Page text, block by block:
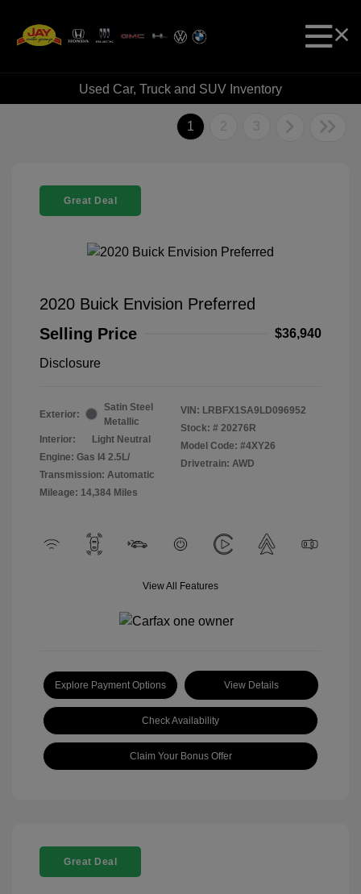
Used Car, Truck and SUV Inventory
1 2 3
Great Deal
2020 Buick Envision Preferred
Selling Price
$36,940
Disclosure
Exterior:
Satin Steel
Metallic
Interior:
Light Neutral
Engine: Gas I4 2.5L/
Transmission: Automatic
Mileage: 14,384 Miles
VIN: LRBFX1SA9LD096952
Stock: # 20276R
Model Code: #4XY26
Drivetrain: AWD
View All Features
Explore Payment Options View Details
Check Availability
Claim Your Bonus Offer
Great Deal